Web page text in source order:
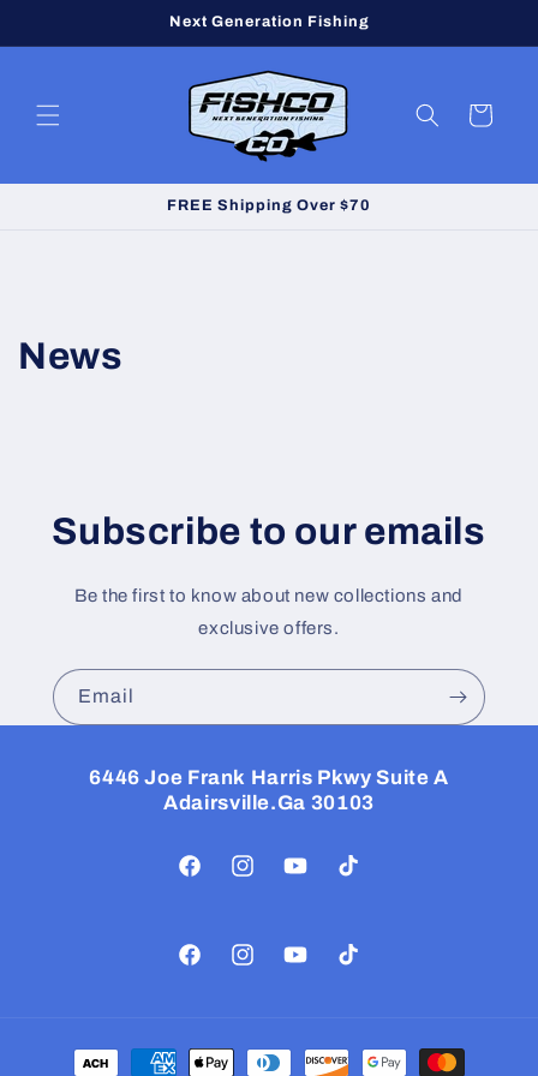
Next Generation Fishing
Cart
FREE Shipping Over $70
News
Subscribe to our emails
Be the first to know about new collections and
exclusive offers.
Email
6446 Joe Frank Harris Pkwy Suite A
Adairsville.Ga 30103
FacebookInstagramYouTubeTikTok
FacebookInstagramYouTubeTikTok
Payment